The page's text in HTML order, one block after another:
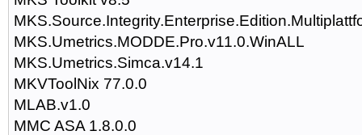
MKS.Umetrics.MODDE.Pro.v11.0.WinALL
MKS.Umetrics.Simca.v14.1
MKVToolNix 77.0.0
MLAB.v1.0
MMC ASA 1.8.0.0